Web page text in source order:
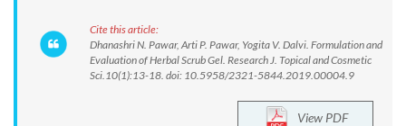
Cite this article:
Dhanashri N. Pawar, Arti P. Pawar, Yogita V. Dalvi. Formulation and
Evaluation of Herbal Scrub Gel. Research J. Topical and Cosmetic
Sci.10(1):13-18. doi: 10.5958/2321-5844.2019.00004.9
View PDF